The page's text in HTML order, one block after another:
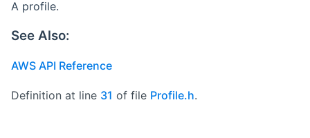
A profile.
See Also:
AWS API Reference
Definition at line 31 of file Profile.h.